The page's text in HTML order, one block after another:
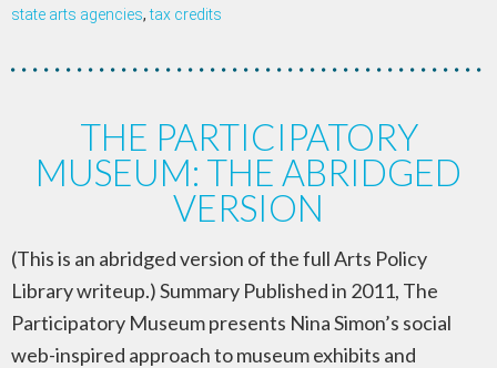
state arts agencies,tax credits
THE PARTICIPATORY
MUSEUM: THE ABRIDGED
VERSION
(This is an abridged version of the full Arts Policy
Library writeup.) Summary Published in 2011, The
Participatory Museum presents Nina Simon’s social
web-inspired approach to museum exhibits and